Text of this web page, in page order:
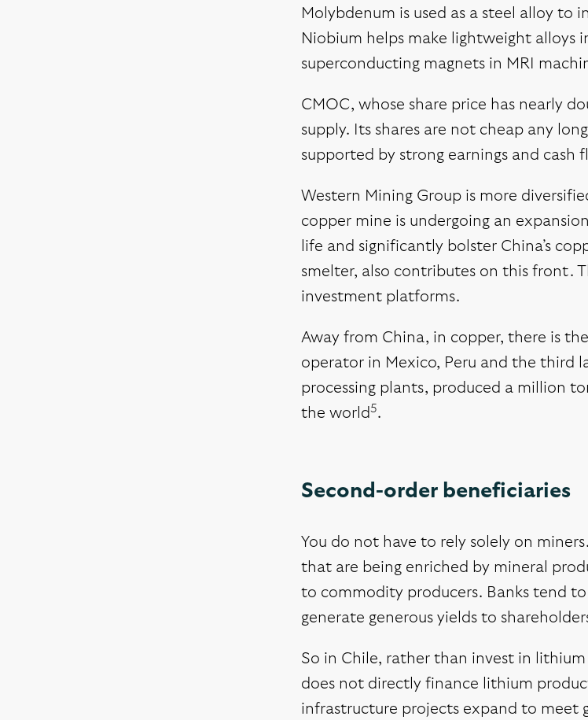
Molybdenum is used as a steel alloy to
Niobium helps make lightweight
superconducting magnets in MRI
CMOC, whose share price has nearly
supply. Its shares are not cheap any
supported by strong earnings and cash
Western Mining Group is more
copper mine is undergoing an
life and significantly bolster China’s
smelter, also contributes on this front.
investment platforms.
Away from China, in copper, there is
operator in Mexico, Peru and the third
processing plants, produced a million
the world5.
Second-order beneficiaries
You do not have to rely solely on
that are being enriched by mineral
to commodity producers. Banks tend
generate generous yields to
So in Chile, rather than invest in
does not directly finance lithium
infrastructure projects expand to meet